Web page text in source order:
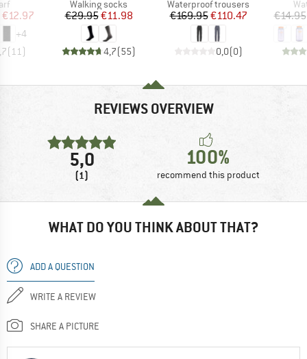
Price
€12.97
+4
(11 )
Product group
Walking socks
Price
€29.95Reduced Price
€11.98
4,7(55)
Product group
Waterproof trousers
Price
€169.95Reduced Price
€110.47
0,0(0)
€14.95
REVIEWS OVERVIEW
5,0
(1)
100%
recommend this product
WHAT DO YOU THINK ABOUT THAT?
ADD A QUESTION
WRITE A REVIEW
SHARE A PICTURE